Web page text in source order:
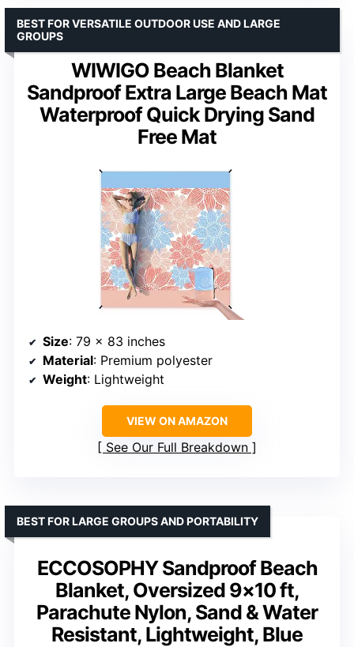
WIWIGO Beach Blanket
Sandproof Extra Large Beach Mat
Waterproof Quick Drying Sand
Free Mat
BEST FOR VERSATILE OUTDOOR USE AND LARGE
GROUPS
Size: 79 x 83 inches
Material: Premium polyester
Weight: Lightweight
VIEW ON AMAZON
See Our Full Breakdown
ECCOSOPHY Sandproof Beach
Blanket, Oversized 9×10 ft,
Parachute Nylon, Sand & Water
Resistant, Lightweight, Blue
BEST FOR LARGE GROUPS AND PORTABILITY